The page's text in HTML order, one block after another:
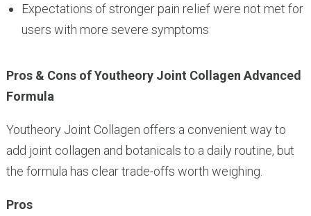
Expectations of stronger pain relief were not met for
users with more severe symptoms
Pros & Cons of Youtheory Joint Collagen Advanced
Formula
Youtheory Joint Collagen offers a convenient way to
add joint collagen and botanicals to a daily routine, but
the formula has clear trade-offs worth weighing.
Pros